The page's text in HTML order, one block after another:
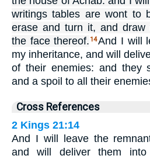
writings tables are wont to
erase and turn it, and draw
the face thereof. 14And I will
my inheritance, and will
of their enemies: and they
and a spoil to all their
Cross References
2 Kings 21:14
And I will leave the
and will deliver them